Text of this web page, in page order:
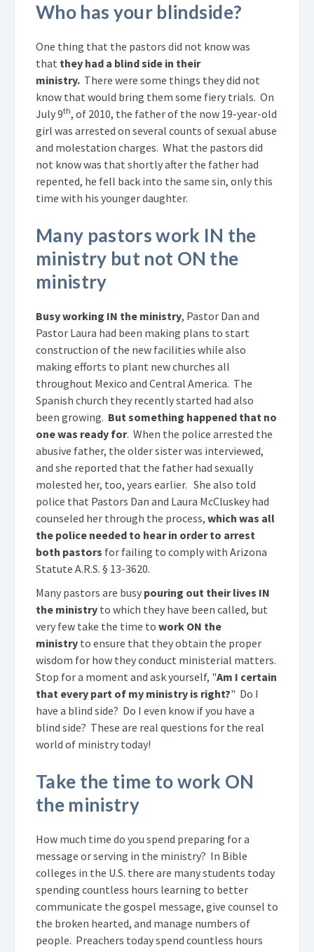
Who has your blindside?
One thing that the pastors did not know was
that they had a blind side in their
ministry. There were some things they did not
know that would bring them some fiery trials. On
July 9th, of 2010, the father of the now 19-year-old
girl was arrested on several counts of sexual abuse
and molestation charges. What the pastors did
not know was that shortly after the father had
repented, he fell back into the same sin, only this
time with his younger daughter.
Many pastors work IN the
ministry but not ON the
ministry
Busy working IN the ministry, Pastor Dan and
Pastor Laura had been making plans to start
construction of the new facilities while also
making efforts to plant new churches all
throughout Mexico and Central America. The
Spanish church they recently started had also
been growing. But something happened that no
one was ready for. When the police arrested the
abusive father, the older sister was interviewed,
and she reported that the father had sexually
molested her, too, years earlier. She also told
police that Pastors Dan and Laura McCluskey had
counseled her through the process, which was all
the police needed to hear in order to arrest
both pastors for failing to comply with Arizona
Statute A.R.S. § 13-3620.
Many pastors are busy pouring out their lives IN
the ministry to which they have been called, but
very few take the time to work ON the
ministry to ensure that they obtain the proper
wisdom for how they conduct ministerial matters.
Stop for a moment and ask yourself, "Am I certain
that every part of my ministry is right?" Do I
have a blind side? Do I even know if you have a
blind side? These are real questions for the real
world of ministry today!
Take the time to work ON
the ministry
How much time do you spend preparing for a
message or serving in the ministry? In Bible
colleges in the U.S. there are many students today
spending countless hours learning to better
communicate the gospel message, give counsel to
the broken hearted, and manage numbers of
people. Preachers today spend countless hours